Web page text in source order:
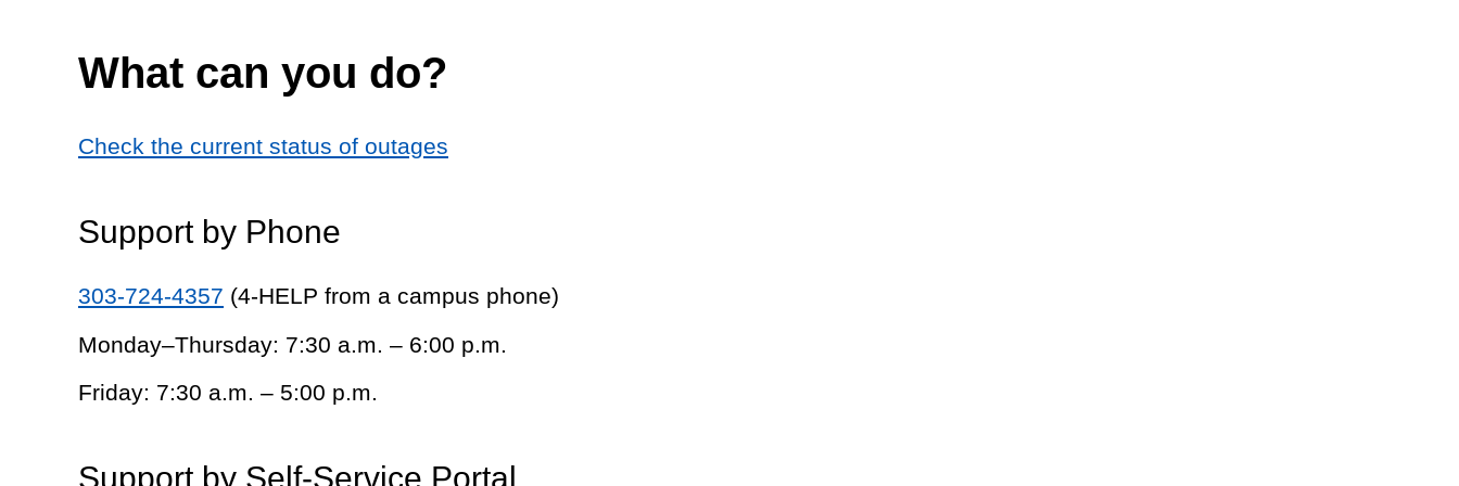
What can you do?
Check the current status of outages
Support by Phone
303-724-4357 (4-HELP from a campus phone)
Monday–Thursday: 7:30 a.m. – 6:00 p.m.
Friday: 7:30 a.m. – 5:00 p.m.
Support by Self-Service Portal